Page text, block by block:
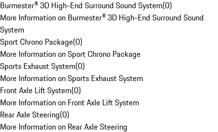
Burmester® 3D High-End Surround Sound System(0)
More Information on Burmester® 3D High-End Surround Sound
System
Sport Chrono Package(0)
More Information on Sport Chrono Package
Sports Exhaust System(0)
More Information on Sports Exhaust System
Front Axle Lift System(0)
More Information on Front Axle Lift System
Rear Axle Steering(0)
More Information on Rear Axle Steering